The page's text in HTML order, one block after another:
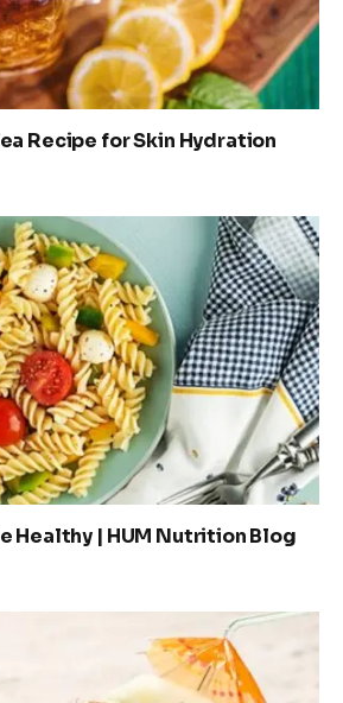
Recipe for Skin Hydration
Healthy | HUM Nutrition Blog